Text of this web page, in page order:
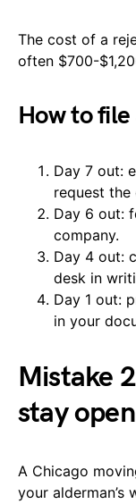
The cost of a
often $700-
How to
Day 7 out:
request the
Day 6 out:
company.
Day 4 out:
desk in
Day 1 out:
in your
Mistake
stay
A Chicago
your alderman’s